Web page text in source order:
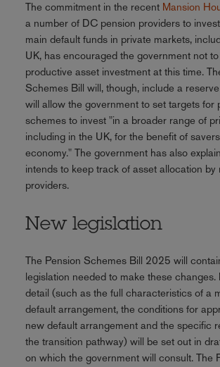
The commitment in the recent Mansion
a number of DC pension providers to
main default funds in private markets,
UK, has encouraged the government not
productive asset investment at this time.
Schemes Bill will, though, include a
will allow the government to set targets for
schemes to invest "in a broader range of
including in the UK, for the benefit of
economy." The government has also
intends to keep track of asset allocation by
providers.
New legislation
The Pension Schemes Bill 2025 will
legislation needed to make these changes.
detail (such as the full characteristics of a
default arrangement, the conditions for
new default arrangement and the specific
the transition pathway) will be set out in
on which the government will consult. The